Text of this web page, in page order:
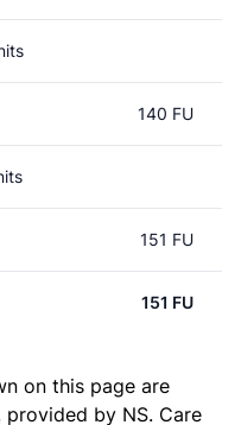
140 FU
151 FU
151 FU
on this page are
provided by NS. Care